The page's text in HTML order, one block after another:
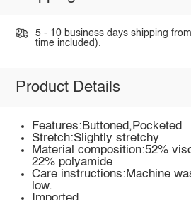
5 - 10 business days shipping
time included).
Product Details
Features:Buttoned,Pocketed
Stretch:Slightly stretchy
Material composition:52%
22% polyamide
Care instructions:Machine
low.